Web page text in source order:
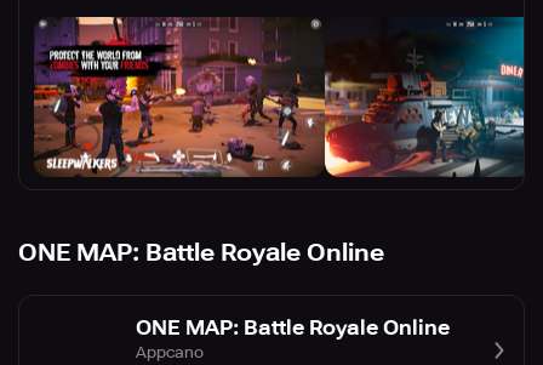
ONE MAP: Battle Royale Online
ONE MAP: Battle Royale Online
Appcano